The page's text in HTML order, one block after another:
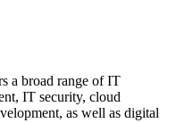
a broad range of IT
IT security, cloud
as well as digital